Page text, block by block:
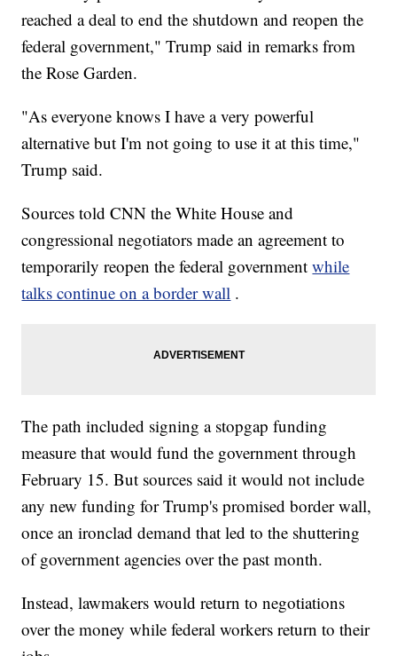
reached a deal to end the shutdown and reopen the
federal government," Trump said in remarks from
the Rose Garden.
"As everyone knows I have a very powerful
alternative but I'm not going to use it at this time,"
Trump said.
Sources told CNN the White House and
congressional negotiators made an agreement to
temporarily reopen the federal governmentwhile
talks continue on a border wall .
The path included signing a stopgap funding
measure that would fund the government through
February 15. But sources said it would not include
any new funding for Trump's promised border wall,
once an ironclad demand that led to the shuttering
of government agencies over the past month.
Instead, lawmakers would return to negotiations
over the money while federal workers return to their